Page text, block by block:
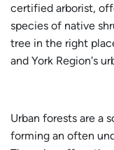
certified arborist,
species of native
tree in the right
and York Region's
Urban forests are a
forming an often